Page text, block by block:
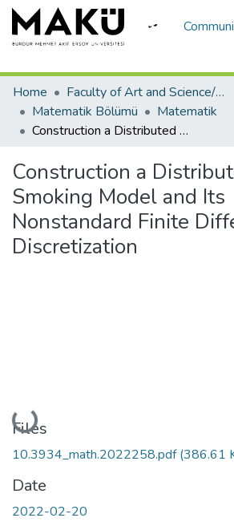
Home
Faculty of Art and Science/Fen Edebiyat Fakültesi
Matematik Bölümü
Matematik
Construction a Distributed Order Smoking Model and Its Nonstandard Finite Difference Discretization
Construction a
Smoking Model and Its
Nonstandard Finite
Discretization
Loading...
Files
10.3934_math.2022258.pdf(386.61
Date
2022-02-20